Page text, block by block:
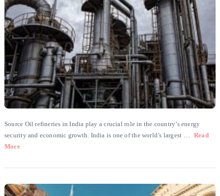
Source Oil refineries in India play a crucial role in the country’s energy
security and economic growth. India is one of the world’s largest …
Read
More